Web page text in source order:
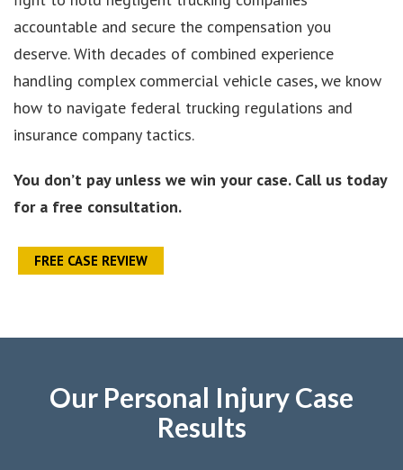
accountable and secure the compensation you
deserve. With decades of combined experience
handling complex commercial vehicle cases, we know
how to navigate federal trucking regulations and
insurance company tactics.
You don’t pay unless we win your case. Call us today
for a free consultation.
FREE CASE REVIEW
Our Personal Injury Case
Results